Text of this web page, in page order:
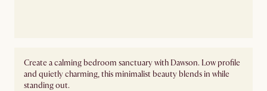
Create a calming bedroom sanctuary with Dawson. Low profile
and quietly charming, this minimalist beauty blends in while
standing out.